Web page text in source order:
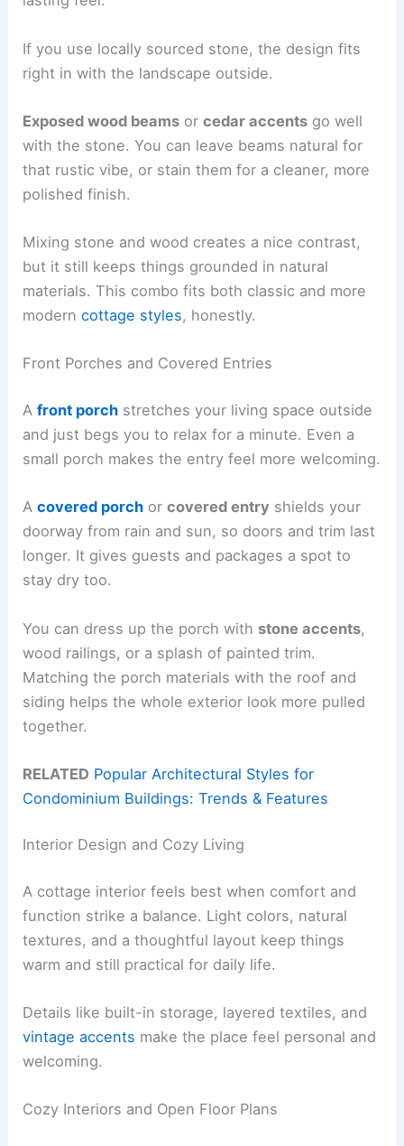
If you use locally sourced stone, the design fits
right in with the landscape outside.
Exposed wood beams orcedar accents go well
with the stone. You can leave beams natural for
that rustic vibe, or stain them for a cleaner, more
polished finish.
Mixing stone and wood creates a nice contrast,
but it still keeps things grounded in natural
materials. This combo fits both classic and more
moderncottage styles, honestly.
Front Porches and Covered Entries
Afront porch stretches your living space outside
and just begs you to relax for a minute. Even a
small porch makes the entry feel more welcoming.
Acovered porch orcovered entry shields your
doorway from rain and sun, so doors and trim last
longer. It gives guests and packages a spot to
stay dry too.
You can dress up the porch with stone accents,
wood railings, or a splash of painted trim.
Matching the porch materials with the roof and
siding helps the whole exterior look more pulled
together.
RELATED Popular Architectural Styles for
Condominium Buildings: Trends & Features
Interior Design and Cozy Living
A cottage interior feels best when comfort and
function strike a balance. Light colors, natural
textures, and a thoughtful layout keep things
warm and still practical for daily life.
Details like built-in storage, layered textiles, and
vintage accents make the place feel personal and
welcoming.
Cozy Interiors and Open Floor Plans